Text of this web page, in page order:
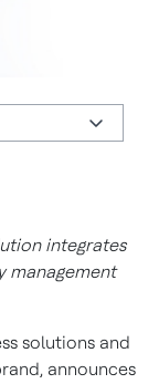
integrates
management
solutions and
announces